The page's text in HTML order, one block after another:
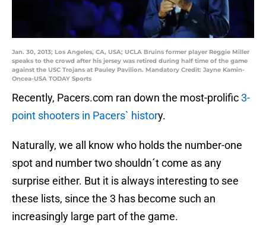
Jan. 30, 2013; Los Angeles, CA, USA; UCLA Bruins former player Reggie Miller
speaks to the crowd after his jersey was retired during half time of the game
against the USC Trojans at Pauley Pavilion. Mandatory Credit: Jayne Kamin-
Oncea-USA TODAY Sports
Recently, Pacers.com ran down the most-prolific3-
point shooters in Pacers` history.
Naturally, we all know who holds the number-one
spot and number two shouldn´t come as any
surprise either. But it is always interesting to see
these lists, since the 3 has become such an
increasingly large part of the game.